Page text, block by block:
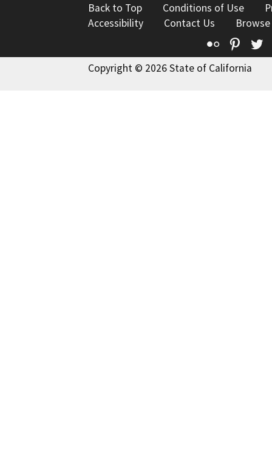
Back to Top Conditions of Use
Accessibility
Contact Us
Flickr
Copyright © 2026 State of California